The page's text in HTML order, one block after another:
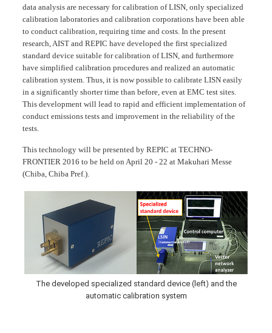
data analysis are necessary for calibration of LISN, only specialized
calibration laboratories and calibration corporations have been able
to conduct calibration, requiring time and costs. In the present
research, AIST and REPIC have developed the first specialized
standard device suitable for calibration of LISN, and furthermore
have simplified calibration procedures and realized an automatic
calibration system. Thus, it is now possible to calibrate LISN easily
in a significantly shorter time than before, even at EMC test sites.
This development will lead to rapid and efficient implementation of
conduct emissions tests and improvement in the reliability of the
tests.
This technology will be presented by REPIC at TECHNO-
FRONTIER 2016 to be held on April 20 - 22 at Makuhari Messe
(Chiba, Chiba Pref.).
The developed specialized standard device (left) and the
automatic calibration system